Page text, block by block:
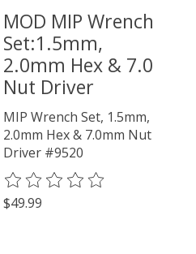
MOD MIP Wrench
Set:1.5mm,
2.0mm Hex & 7.0
Nut Driver
MIP Wrench Set, 1.5mm,
2.0mm Hex & 7.0mm Nut
Driver #9520
The rating of this product is
$49.99